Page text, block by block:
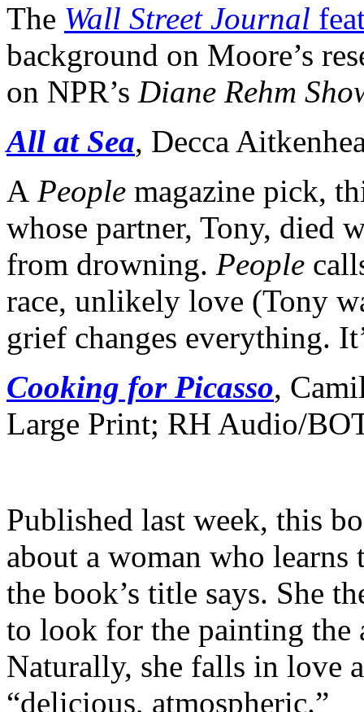
The Wall Street Journal
background on Moore’s
on NPR’s Diane Rehm
All at Sea, Decca
A People magazine pick,
whose partner, Tony, died
from drowning. People
race, unlikely love (Tony
grief changes everything.
Cooking for Picasso,
Large Print; RH Audio/
Published last week, this
about a woman who
the book’s title says. She
to look for the painting the
Naturally, she falls in love
“delicious, atmospheric.”